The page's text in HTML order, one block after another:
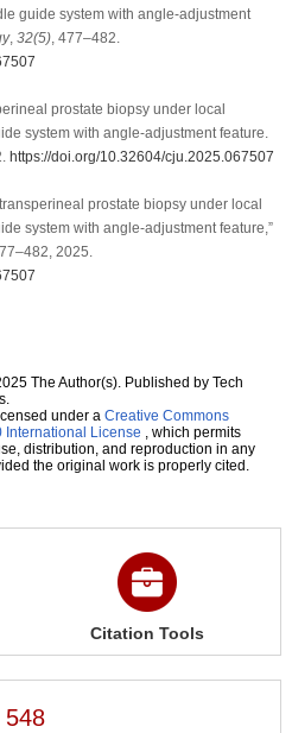
guide system with angle-adjustment
, 32(5), 477–482.
prostate biopsy under local
system with angle-adjustment feature.
https://doi.org/10.32604/cju.2025.067507
prostate biopsy under local
system with angle-adjustment feature,”
2025.
The Author(s). Published by Tech
under a Creative Commons
International License , which permits
distribution, and reproduction in any
the original work is properly cited.
Citation Tools
548